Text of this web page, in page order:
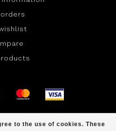
to the use of cookies. These
orders
byDyvelopment